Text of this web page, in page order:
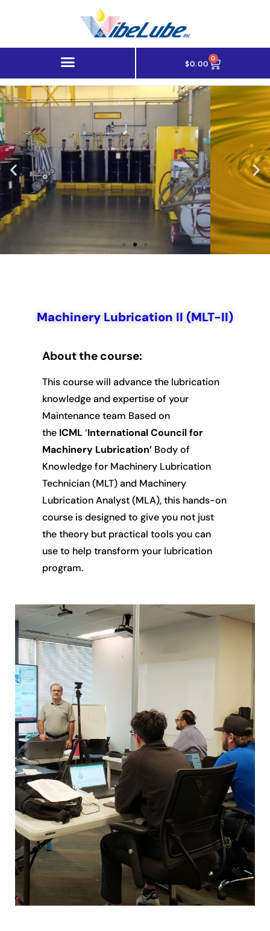
$0.00
0
Lubrication II (MLT-
Machinery Lubrication II (MLT-II)
About the course:
This course will advance the lubrication
knowledge and expertise of your
Maintenance team Based on
the ICML‘International Council for
Machinery Lubrication’ Body of
Knowledge for Machinery Lubrication
Technician (MLT) and Machinery
Lubrication Analyst (MLA), this hands-on
course is designed to give you not just
the theory but practical tools you can
use to help transform your lubrication
program.